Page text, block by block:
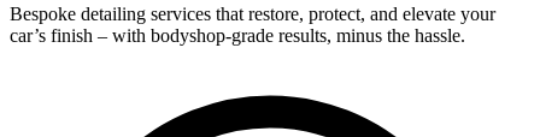
Bespoke detailing services that restore, protect, and elevate your
car’s finish – with bodyshop-grade results, minus the hassle.